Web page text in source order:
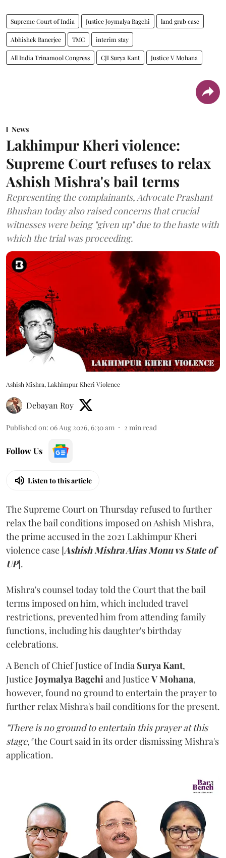
Supreme Court of India Justice Joymalya Bagchi land grab case
Abhishek Banerjee TMC interim stay
All India Trinamool Congress CJI Surya Kant Justice V Mohana
News
Lakhimpur Kheri violence:
Supreme Court refuses to relax
Ashish Mishra's bail terms
Representing the complainants, Advocate Prashant
Bhushan today also raised concerns that crucial
witnesses were being "given up" due to the haste with
which the trial was proceeding.
Ashish Mishra, Lakhimpur Kheri Violence
Debayan Roy
Published on: 06 Aug 2026, 6:30 am 2 min read
Follow Us
Listen to this article
The Supreme Court on Thursday refused to further
relax the bail conditions imposed on Ashish Mishra,
the prime accused in the 2021 Lakhimpur Kheri
violence case [Ashish Mishra Alias Monu vs State of
UP].
Mishra's counsel today told the Court that the bail
terms imposed on him, which included travel
restrictions, prevented him from attending family
functions, including his daughter's birthday
celebrations.
A Bench of Chief Justice of India Surya Kant,
JusticeJoymalya Bagchiand JusticeV Mohana,
however, found no ground to entertain the prayer to
further relax Mishra's bail conditions for the present.
"There is no ground to entertain this prayer at this
stage,"the Court said in its order dismissing Mishra's
application.